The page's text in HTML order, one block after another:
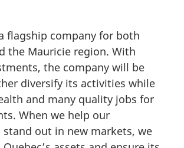
flagship company for both
the Mauricie region. With
the company will be
diversify its activities while
and many quality jobs for
When we help our
stand out in new markets, we